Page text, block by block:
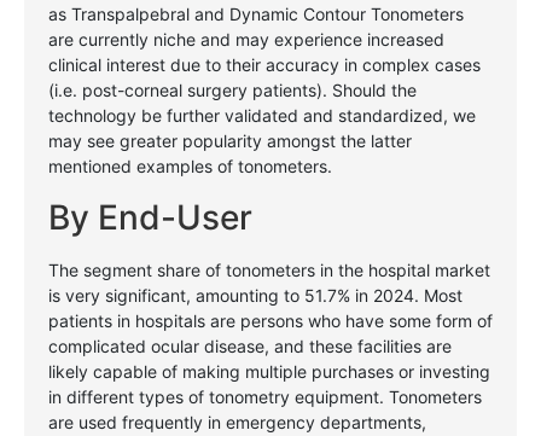
as Transpalpebral and Dynamic Contour Tonometers
are currently niche and may experience increased
clinical interest due to their accuracy in complex cases
(i.e. post-corneal surgery patients). Should the
technology be further validated and standardized, we
may see greater popularity amongst the latter
mentioned examples of tonometers.
By End-User
The segment share of tonometers in the hospital market
is very significant, amounting to 51.7% in 2024. Most
patients in hospitals are persons who have some form of
complicated ocular disease, and these facilities are
likely capable of making multiple purchases or investing
in different types of tonometry equipment. Tonometers
are used frequently in emergency departments,